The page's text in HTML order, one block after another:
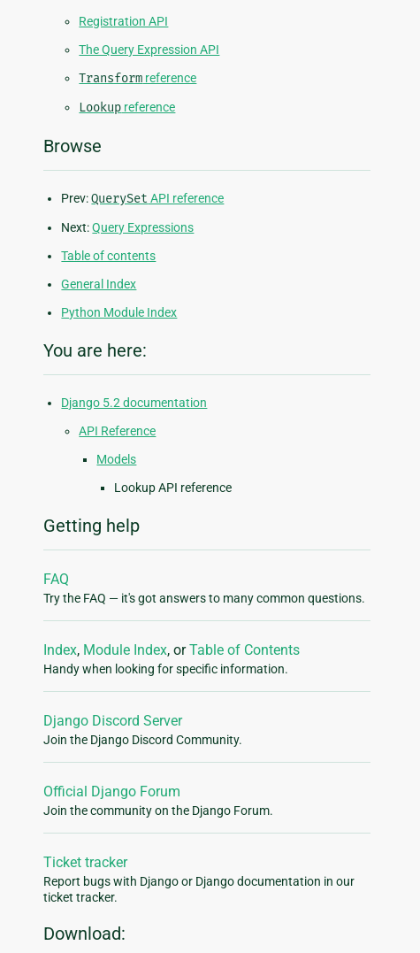
Registration API
The Query Expression API
Transform reference
Lookup reference
Browse
Prev:QuerySet API reference
Next:Query Expressions
Table of contents
General Index
Python Module Index
You are here:
Django 5.2 documentation
API Reference
Models
Lookup API reference
Getting help
FAQ
Try the FAQ — it's got answers to many common questions.
Index, Module Index, orTable of Contents
Handy when looking for specific information.
Django Discord Server
Join the Django Discord Community.
Official Django Forum
Join the community on the Django Forum.
Ticket tracker
Report bugs with Django or Django documentation in our
ticket tracker.
Download: